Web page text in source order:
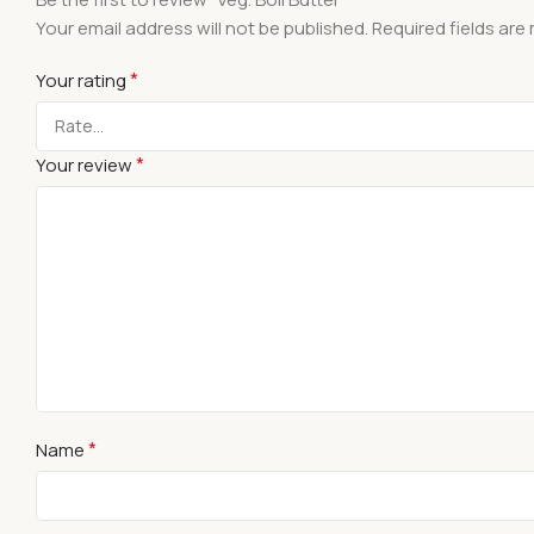
Your email address will not be published. Required fields are
Your rating*
Your review*
Name*